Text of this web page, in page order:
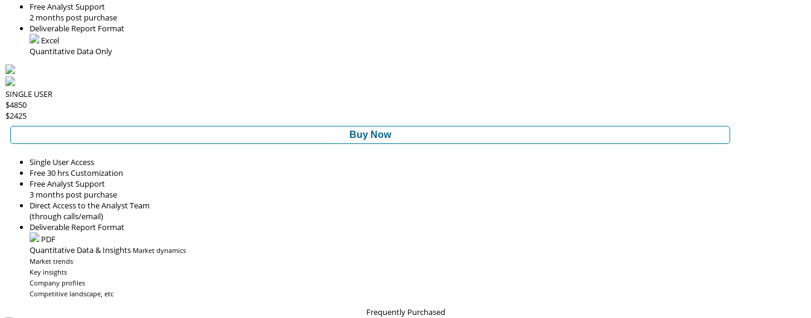
Free Analyst Support
2 months post purchase
Deliverable Report Format
Excel
Quantitative Data Only
SINGLE USER
$4850
$2425
Buy Now
Single User Access
Free 30 hrs Customization
Free Analyst Support
3 months post purchase
Direct Access to the Analyst Team
(through calls/email)
Deliverable Report Format
PDF
Quantitative Data & Insights Market dynamics
Market trends
Key insights
Company profiles
Competitive landscape, etc
Frequently Purchased